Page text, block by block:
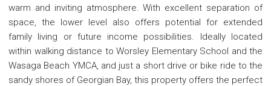
warm and inviting atmosphere. With excellent separation of
space, the lower level also offers potential for extended
family living or future income possibilities. Ideally located
within walking distance to Worsley Elementary School and the
Wasaga Beach YMCA, and just a short drive or bike ride to the
sandy shores of Georgian Bay, this property offers the perfect